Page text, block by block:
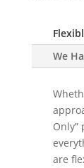
We
are